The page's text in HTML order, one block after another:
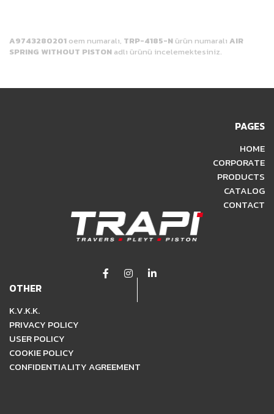
A9743280201 oem numaralı, TRP-4185-N ürün numaralı AIR
SPRING WITHOUT PISTON adlı ürünü incelemektesiniz.
PAGES
HOME
CORPORATE
PRODUCTS
CATALOG
CONTACT
OTHER
K.V.K.K.
PRIVACY POLICY
USER POLICY
COOKIE POLICY
CONFIDENTIALITY AGREEMENT